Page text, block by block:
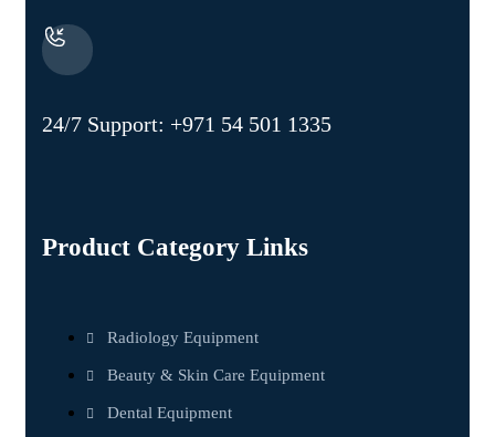
24/7 Support: +971 54 501 1335
Product Category Links
Radiology Equipment
Beauty & Skin Care Equipment
Dental Equipment